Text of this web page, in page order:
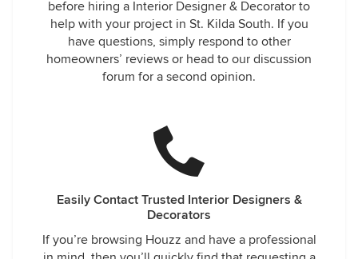
before hiring a Interior Designer & Decorator to
help with your project in St. Kilda South. If you
have questions, simply respond to other
homeowners’ reviews or head to our discussion
forum for a second opinion.
Easily Contact Trusted Interior Designers &
Decorators
If you’re browsing Houzz and have a professional